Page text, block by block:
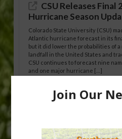
CSU Releases
Hurricane Season
Colorado State University (CSU)
Atlantic hurricane forecast in its
but it did lower the probabilities of
landfall in the United States and
CSU continues to forecast nine
and one major hurricane […]
Australian Growers
being squeezed out of junior